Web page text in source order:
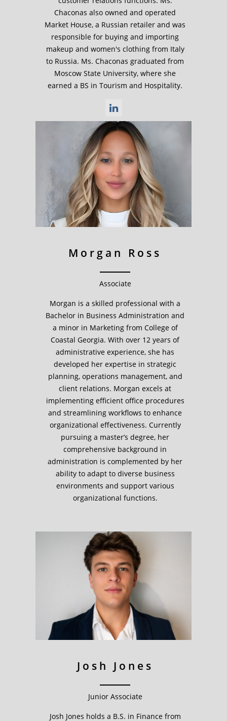
Chaconas also owned and operated
Market House, a Russian retailer and was
responsible for buying and importing
makeup and women's clothing from Italy
to Russia. Ms. Chaconas graduated from
Moscow State University, where she
earned a BS in Tourism and Hospitality.
Morgan Ross
Associate
Morgan is a skilled professional with a
Bachelor in Business Administration and
a minor in Marketing from College of
Coastal Georgia. With over 12 years of
administrative experience, she has
developed her expertise in strategic
planning, operations management, and
client relations. Morgan excels at
implementing efficient office procedures
and streamlining workflows to enhance
organizational effectiveness. Currently
pursuing a master’s degree, her
comprehensive background in
administration is complemented by her
ability to adapt to diverse business
environments and support various
organizational functions.
Josh Jones
Junior Associate
Josh Jones holds a B.S. in Finance from